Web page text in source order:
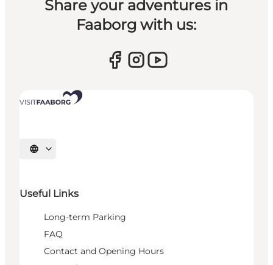
Share your adventures in
Faaborg with us:
Select language
Useful Links
Long-term Parking
FAQ
Contact and Opening Hours